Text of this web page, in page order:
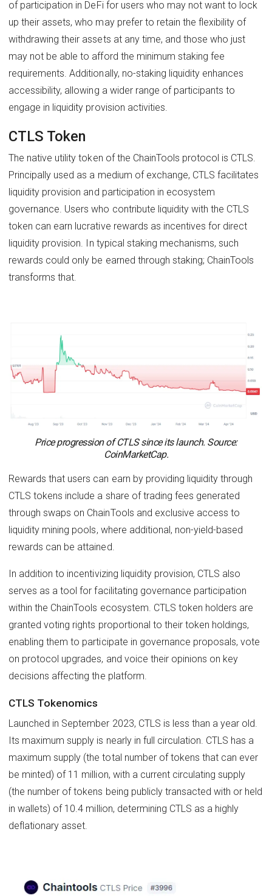
of participation in DeFi for users who may not want to lock
up their assets, who may prefer to retain the flexibility of
withdrawing their assets at any time, and those who just
may not be able to afford the minimum staking fee
requirements. Additionally, no-staking liquidity enhances
accessibility, allowing a wider range of participants to
engage in liquidity provision activities.
CTLS Token
The native utility token of the ChainTools protocol is CTLS.
Principally used as a medium of exchange, CTLS facilitates
liquidity provision and participation in ecosystem
governance. Users who contribute liquidity with the CTLS
token can earn lucrative rewards as incentives for direct
liquidity provision. In typical staking mechanisms, such
rewards could only be earned through staking; ChainTools
transforms that.
Price progression of CTLS since its launch. Source:
CoinMarketCap.
Rewards that users can earn by providing liquidity through
CTLS tokens include a share of trading fees generated
through swaps on ChainTools and exclusive access to
liquidity mining pools, where additional, non-yield-based
rewards can be attained.
In addition to incentivizing liquidity provision, CTLS also
serves as a tool for facilitating governance participation
within the ChainTools ecosystem. CTLS token holders are
granted voting rights proportional to their token holdings,
enabling them to participate in governance proposals, vote
on protocol upgrades, and voice their opinions on key
decisions affecting the platform.
CTLS Tokenomics
Launched in September 2023, CTLS is less than a year old.
Its maximum supply is nearly in full circulation. CTLS has a
maximum supply (the total number of tokens that can ever
be minted) of 11 million, with a current circulating supply
(the number of tokens being publicly transacted with or held
in wallets) of 10.4 million, determining CTLS as a highly
deflationary asset.